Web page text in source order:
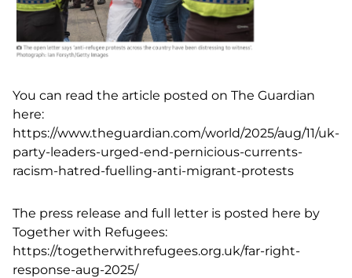
You can read the article posted on The Guardian
here:
https://www.theguardian.com/world/2025/aug/11/uk-
party-leaders-urged-end-pernicious-currents-
racism-hatred-fuelling-anti-migrant-protests
The press release and full letter is posted here by
Together with Refugees:
https://togetherwithrefugees.org.uk/far-right-
response-aug-2025/